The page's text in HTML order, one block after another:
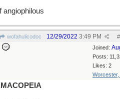
angiophilous
wofahulicodoc #
12/29/2022 3:49 PM
Joined:
Posts:
Likes: 2
Worcester,